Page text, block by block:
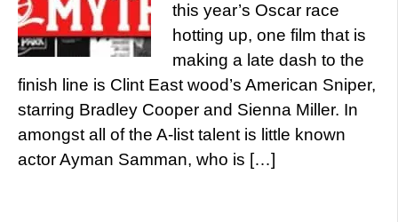
this year’s Oscar race
hotting up, one film that is
making a late dash to the
finish line is Clint East wood’s American Sniper,
starring Bradley Cooper and Sienna Miller. In
amongst all of the A-list talent is little known
actor Ayman Samman, who is […]